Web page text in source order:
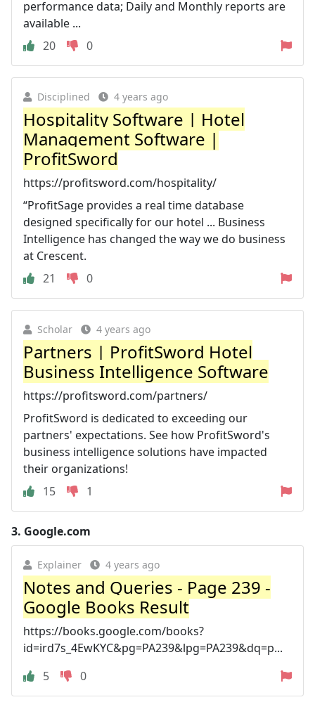
performance data; Daily and Monthly reports are
available ...
20
0
Disciplined 4 years ago
Hospitality Software | Hotel
Management Software |
ProfitSword
https://profitsword.com/hospitality/
“ProfitSage provides a real time database
designed specifically for our hotel ... Business
Intelligence has changed the way we do business
at Crescent.
21
0
Scholar 4 years ago
Partners | ProfitSword Hotel
Business Intelligence Software
https://profitsword.com/partners/
ProfitSword is dedicated to exceeding our
partners' expectations. See how ProfitSword's
business intelligence solutions have impacted
their organizations!
15
1
3. Google.com
Explainer 4 years ago
Notes and Queries - Page 239 -
Google Books Result
https://books.google.com/books?
id=ird7s_4EwKYC&pg=PA239&lpg=PA239&dq=p...
5
0